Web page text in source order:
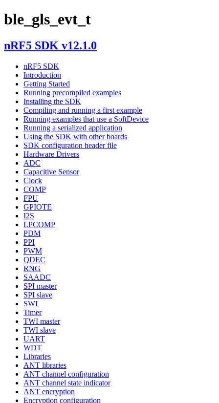
ble_gls_evt_t
nRF5 SDK v12.1.0
nRF5 SDK
Introduction
Getting Started
Running precompiled examples
Installing the SDK
Compiling and running a first example
Running examples that use a SoftDevice
Running a serialized application
Using the SDK with other boards
SDK configuration header file
Hardware Drivers
ADC
Capacitive Sensor
Clock
COMP
FPU
GPIOTE
I2S
LPCOMP
PDM
PPI
PWM
QDEC
RNG
SAADC
SPI master
SPI slave
SWI
Timer
TWI master
TWI slave
UART
WDT
Libraries
ANT libraries
ANT channel configuration
ANT channel state indicator
ANT encryption
Encryption configuration